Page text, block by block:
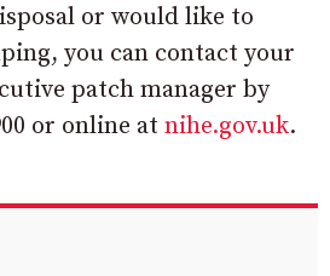
or would like to
you can contact your
patch manager by
or online at nihe.gov.uk.